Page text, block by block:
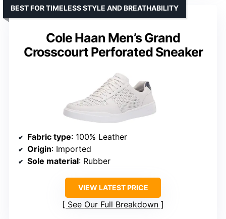
Cole Haan Men’s Grand
Crosscourt Perforated Sneaker
BEST FOR TIMELESS STYLE AND BREATHABILITY
Fabric type: 100% Leather
Origin: Imported
Sole material: Rubber
VIEW LATEST PRICE
See Our Full Breakdown